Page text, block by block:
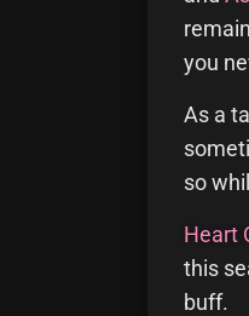
you
As a
so
Heart
this
buff.